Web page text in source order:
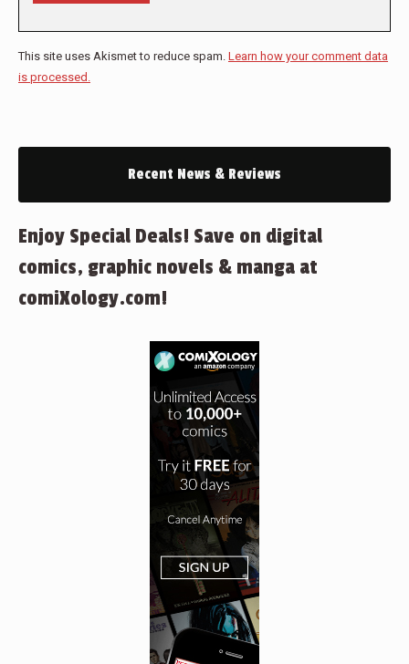
This site uses Akismet to reduce spam. Learn how your comment data
is processed.
Recent News & Reviews
Enjoy Special Deals! Save on digital
comics, graphic novels & manga at
comiXology.com!